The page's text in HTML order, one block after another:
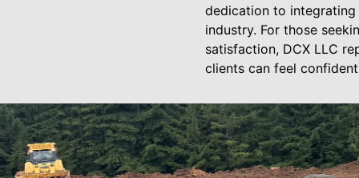
dedication to
industry. For those
satisfaction, DCX LLC
clients can feel